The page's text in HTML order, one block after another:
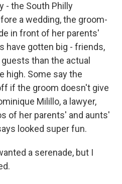
- the South Philly
a wedding, the groom-
in front of her parents'
have gotten big - friends,
than the actual
high. Some say the
if the groom doesn't give
Milillo, a lawyer,
of her parents' and aunts'
looked super fun.
a serenade, but I